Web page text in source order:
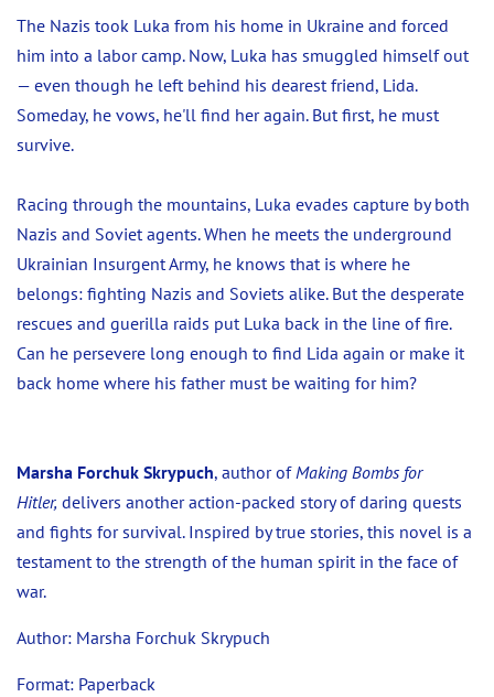
The Nazis took Luka from his home in Ukraine and forced
him into a labor camp. Now, Luka has smuggled himself out
— even though he left behind his dearest friend, Lida.
Someday, he vows, he'll find her again. But first, he must
survive.
Racing through the mountains, Luka evades capture by both
Nazis and Soviet agents. When he meets the underground
Ukrainian Insurgent Army, he knows that is where he
belongs: fighting Nazis and Soviets alike. But the desperate
rescues and guerilla raids put Luka back in the line of fire.
Can he persevere long enough to find Lida again or make it
back home where his father must be waiting for him?
Marsha Forchuk Skrypuch, author of Making Bombs for
Hitler, delivers another action-packed story of daring quests
and fights for survival. Inspired by true stories, this novel is a
testament to the strength of the human spirit in the face of
war.
Author: Marsha Forchuk Skrypuch
Format: Paperback